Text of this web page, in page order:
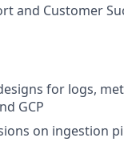
and Customer
for logs,
GCP
on ingestion